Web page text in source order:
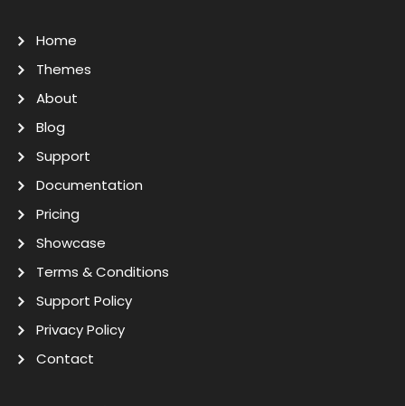
Home
Themes
About
Blog
Support
Documentation
Pricing
Showcase
Terms & Conditions
Support Policy
Privacy Policy
Contact